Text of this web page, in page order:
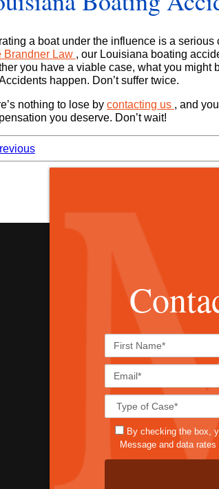
a boat under the influence is a
Brandner Law , our Louisiana boating
you have a viable case, what you might
happen. Don’t suffer twice.
nothing to lose by contacting us , and
you deserve. Don’t wait!
By checking the box,
Message and data